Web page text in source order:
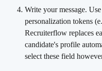
Write your message. Use
personalization tokens
Recruiterflow replaces
candidate's profile
select these field